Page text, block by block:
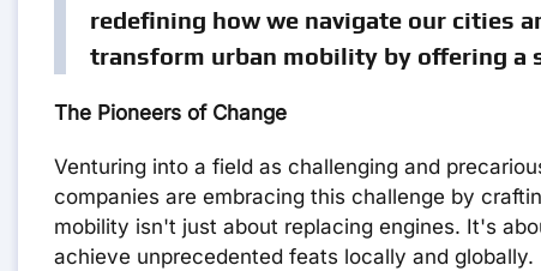
redefining how we navigate our cities
transform urban mobility by offering a
The Pioneers of Change
Venturing into a field as challenging and
companies are embracing this challenge by
mobility isn't just about replacing engines. It's
achieve unprecedented feats locally and globally.